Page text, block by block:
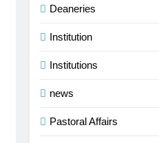
Deaneries
Institution
Institutions
news
Pastoral Affairs